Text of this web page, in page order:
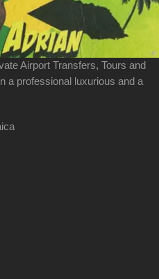
Airport Transfers, Tours and
a professional luxurious and a